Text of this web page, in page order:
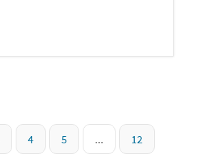
4 5 ... 12